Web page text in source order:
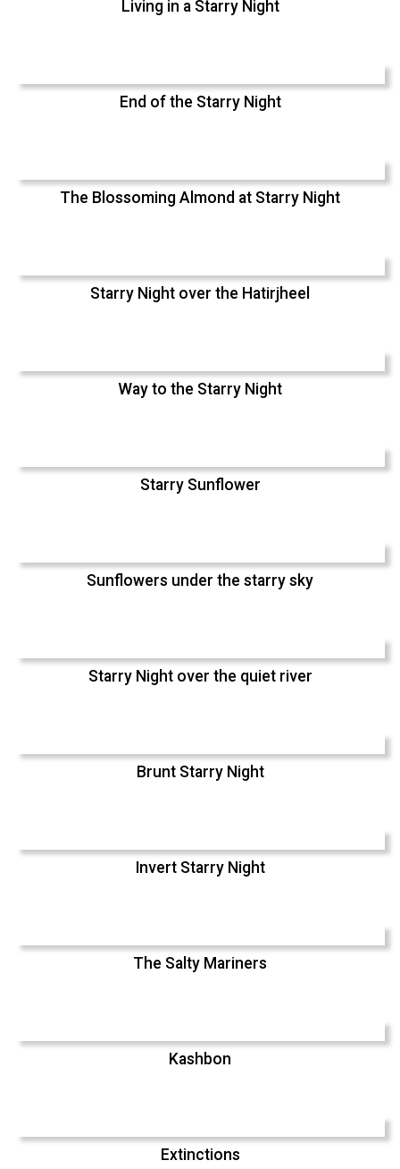
Living in a Starry Night
End of the Starry Night
The Blossoming Almond at Starry Night
Starry Night over the Hatirjheel
Way to the Starry Night
Starry Sunflower
Sunflowers under the starry sky
Starry Night over the quiet river
Brunt Starry Night
Invert Starry Night
The Salty Mariners
Kashbon
Extinctions